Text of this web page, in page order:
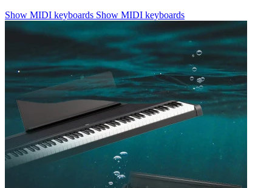
Show MIDI keyboards Show MIDI keyboards